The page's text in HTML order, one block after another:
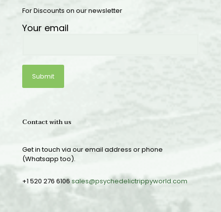
For Discounts on our newsletter
Your email
Contact with us
Get in touch via our email address or phone
(Whatsapp too).
+1 520 276 6106sales@psychedelictrippyworld.com